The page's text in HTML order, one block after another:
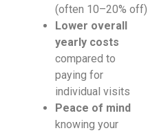
(often 10–20% off)
Lower overall
yearly costs
compared to
paying for
individual visits
Peace of mind
knowing your